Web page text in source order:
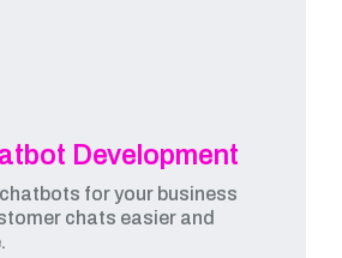
Development
for your business
chats easier and